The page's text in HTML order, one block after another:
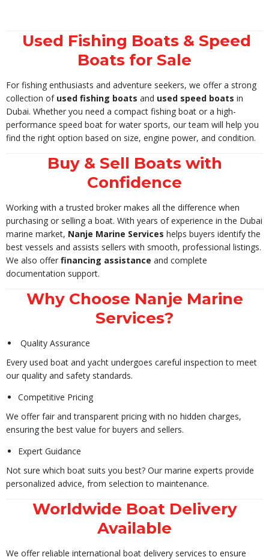
Used Fishing Boats & Speed
Boats for Sale
For fishing enthusiasts and adventure seekers, we offer a strong
collection of used fishing boats and used speed boats in
Dubai. Whether you need a compact fishing boat or a high-
performance speed boat for water sports, our team will help you
find the right option based on size, engine power, and condition.
Buy & Sell Boats with
Confidence
Working with a trusted broker makes all the difference when
purchasing or selling a boat. With years of experience in the Dubai
marine market, Nanje Marine Services helps buyers identify the
best vessels and assists sellers with smooth, professional listings.
We also offer financing assistance and complete
documentation support.
Why Choose Nanje Marine
Services?
Quality Assurance
Every used boat and yacht undergoes careful inspection to meet
our quality and safety standards.
Competitive Pricing
We offer fair and transparent pricing with no hidden charges,
ensuring the best value for buyers and sellers.
Expert Guidance
Not sure which boat suits you best? Our marine experts provide
personalized advice, from selection to maintenance.
Worldwide Boat Delivery
Available
We offer reliable international boat delivery services to ensure